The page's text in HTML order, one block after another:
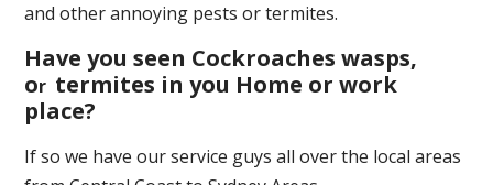
and other annoying pests or termites.
Have you seen Cockroaches wasps,
or termites in you Home or work
place?
If so we have our service guys all over the local areas